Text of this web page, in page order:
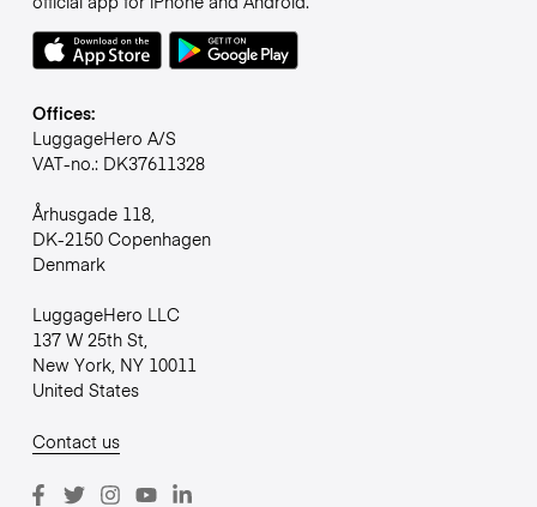
Offices:
LuggageHero A/S
VAT-no.: DK37611328
Århusgade 118,
DK-2150 Copenhagen
Denmark
LuggageHero LLC
137 W 25th St,
New York, NY 10011
United States
Contact us